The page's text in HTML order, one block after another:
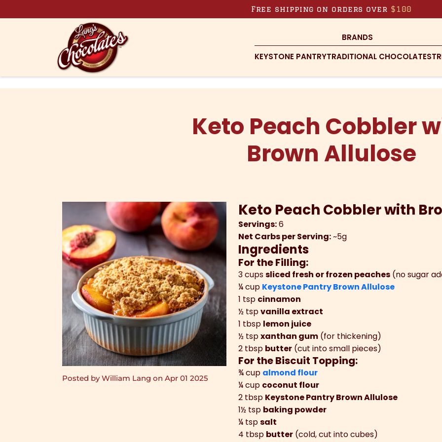
Free shipping on orders over $100
BRANDS
KEYSTONE PANTRYTRADITIONAL CHOCOLATES
Keto Peach Cobbler
Brown Allulose
Posted by William Lang on Apr 01 2025
Keto Peach Cobbler with
Servings:6
Net Carbs per Serving:~5g
Ingredients
For the Filling:
3 cupssliced fresh or frozen peaches (no sugar
¼ cup Keystone Pantry Brown Allulose
1 tsp cinnamon
½ tspvanilla extract
1 tbsp lemon juice
½ tspxanthan gum (for thickening)
2 tbsp butter (cut into small pieces)
For the Biscuit Topping:
¾ cup almond flour
¼ cup coconut flour
2 tbsp Keystone Pantry Brown Allulose
1½ tsp baking powder
¼ tspsalt
4 tbsp butter (cold, cut into cubes)